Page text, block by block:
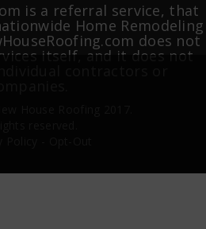
is a referral service, that
Home Remodeling
does not
itself, and it does not